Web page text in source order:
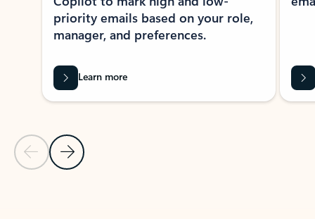
Previous Slide
Next Slide
priority emails based on your role,
manager, and preferences.
Learn more